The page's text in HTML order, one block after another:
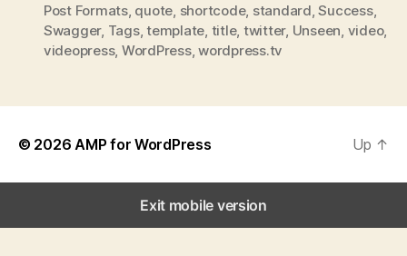
Post Formats, quote shortcode, standard ,Success,
Swagger, Tags,template title, twitter, Unseen video,
videopress, WordPress,wordpress.tv
© 2026 AMP for WordPress Up ↑
Exit mobile version